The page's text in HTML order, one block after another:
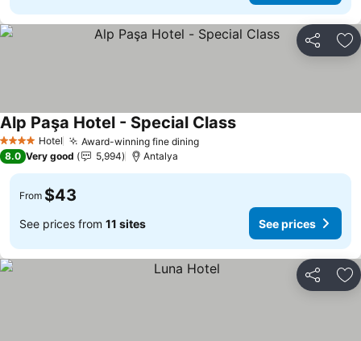
Share
4 Stars Hotel Award-winning fine dining
Alp Paşa Hotel - Special Class
8.0 Very good 5,994 Antalya
From $43
See prices from 11 sites See prices
Share